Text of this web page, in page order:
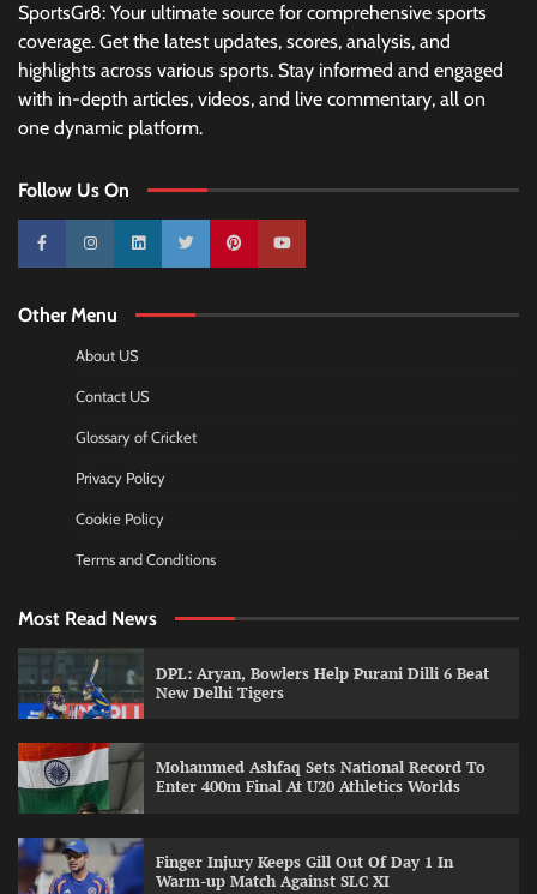
SportsGr8: Your ultimate source for comprehensive sports
coverage. Get the latest updates, scores, analysis, and
highlights across various sports. Stay informed and engaged
with in-depth articles, videos, and live commentary, all on
one dynamic platform.
Follow Us On
10k 25k 3k 2k Pinterest100k
Other Menu
About US
Contact US
Glossary of Cricket
Privacy Policy
Cookie Policy
Terms and Conditions
Most Read News
DPL: Aryan, Bowlers Help Purani Dilli 6 Beat
New Delhi Tigers
Mohammed Ashfaq Sets National Record To
Enter 400m Final At U20 Athletics Worlds
Finger Injury Keeps Gill Out Of Day 1 In
Warm-up Match Against SLC XI